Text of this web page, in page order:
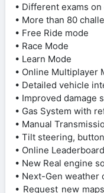
• Different exams
• More than 80
• Free Ride mode
• Race Mode
• Learn Mode
• Online Multiplayer
• Detailed vehicle
• Improved damage
• Gas System with
• Manual
• Tilt steering,
• Online
• New Real engine
• Next-Gen weather
• Request new